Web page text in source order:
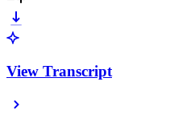
View Transcript